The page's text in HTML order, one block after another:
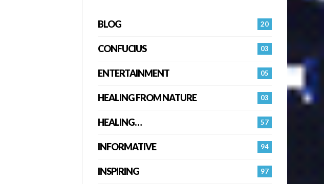
20
BLOG
03
CONFUCIUS
05
ENTERTAINMENT
03
HEALING FROM NATURE
57
HEALING…
94
INFORMATIVE
97
INSPIRING